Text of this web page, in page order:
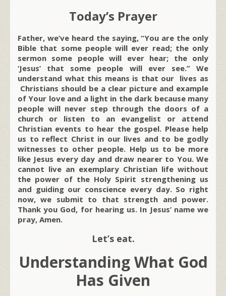
Today’s Prayer
Father, we’ve heard the saying, “You are the only
Bible that some people will ever read; the only
sermon some people will ever hear; the only
‘Jesus’ that some people will ever see.” We
understand what this means is that our lives as
Christians should be a clear picture and example
of Your love and a light in the dark because many
people will never step through the doors of a
church or listen to an evangelist or attend
Christian events to hear the gospel. Please help
us to reflect Christ in our lives and to be godly
witnesses to other people. Help us to be more
like Jesus every day and draw nearer to You. We
cannot live an exemplary Christian life without
the power of the Holy Spirit strengthening us
and guiding our conscience every day. So right
now, we submit to that strength and power.
Thank you God, for hearing us. In Jesus’ name we
pray, Amen.
Let’s eat.
Understanding What God
Has Given